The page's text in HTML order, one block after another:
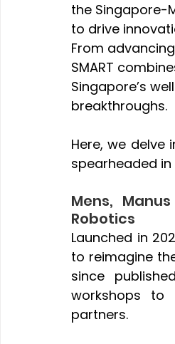
the Singapore-
to drive
From
SMART
Singapore’s
breakthroughs.
Here, we delve
spearheaded in
Mens,
Robotics
Launched in
to reimagine
since
workshops to
partners.